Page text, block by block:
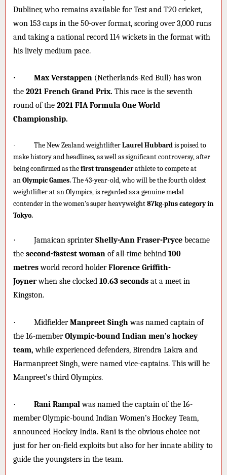
Dubliner, who remains available for Test and T20 cricket,
won 153 caps in the 50-over format, scoring over 3,000 runs
and taking a national record 114 wickets in the format with
his lively medium pace.
· Max Verstappen (Netherlands-Red Bull) has won
the 2021 French Grand Prix. This race is the seventh
round of the 2021 FIA Formula One World
Championship.
· The New Zealand weightlifterLaurel Hubbardis poised to
make history and headlines, as well as significant controversy, after
being confirmed as thefirst transgenderathlete to compete at
anOlympic Games.The 43-year-old, who will be the fourth oldest
weightlifter at an Olympics, is regarded as a genuine medal
contender in the women’s super heavyweight87kg-plus category in
Tokyo.
· Jamaican sprinterShelly-Ann Fraser-Pryce became
the second-fastest woman of all-time behind 100
metresworld record holderFlorence Griffith-
Joynerwhen she clocked 10.63 seconds at a meet in
Kingston.
· MidfielderManpreet Singh was named captain of
the 16-memberOlympic-bound Indian men’s hockey
team, while experienced defenders, Birendra Lakra and
Harmanpreet Singh, were named vice-captains. This will be
Manpreet’s third Olympics.
· Rani Rampalwas named the captain of the 16-
member Olympic-bound Indian Women’s Hockey Team,
announced Hockey India. Rani is the obvious choice not
just for her on-field exploits but also for her innate ability to
guide the youngsters in the team.